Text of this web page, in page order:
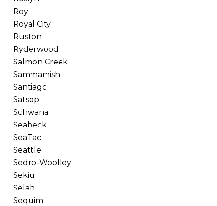
Roy
Royal City
Ruston
Ryderwood
Salmon Creek
Sammamish
Santiago
Satsop
Schwana
Seabeck
SeaTac
Seattle
Sedro-Woolley
Sekiu
Selah
Sequim